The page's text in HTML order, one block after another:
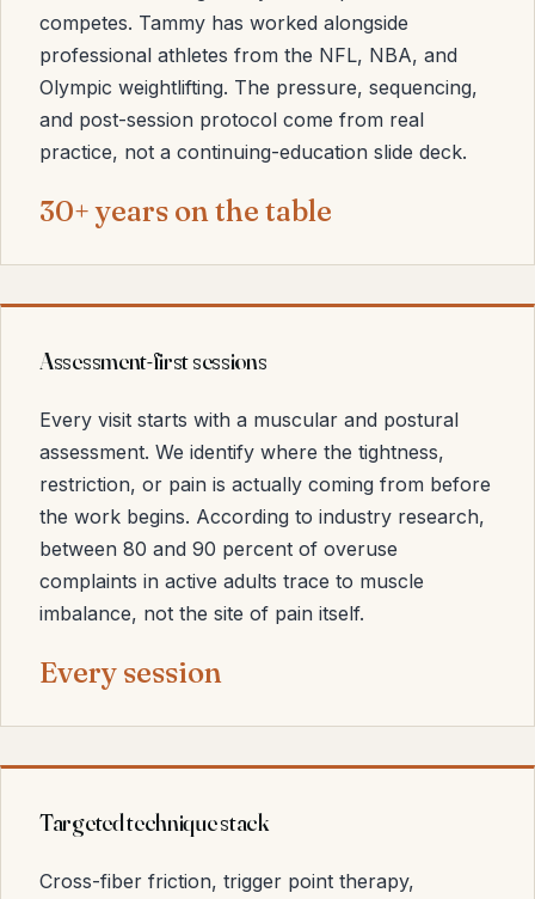
competes. Tammy has worked alongside
professional athletes from the NFL, NBA, and
Olympic weightlifting. The pressure, sequencing,
and post-session protocol come from real
practice, not a continuing-education slide deck.
30+ years on the table
Assessment-first sessions
Every visit starts with a muscular and postural
assessment. We identify where the tightness,
restriction, or pain is actually coming from before
the work begins. According to industry research,
between 80 and 90 percent of overuse
complaints in active adults trace to muscle
imbalance, not the site of pain itself.
Every session
Targeted technique stack
Cross-fiber friction, trigger point therapy,